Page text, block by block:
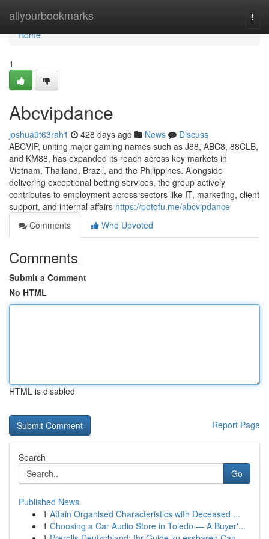
allyourbookmarks
Home
Home
1
Abcvipdance
joshua9t63rah1 428 days ago News
Discuss
ABCVIP, uniting major gaming names such as J88, ABC8, 88CLB,
and KM88, has expanded its reach across key markets in
Vietnam, Thailand, Brazil, and the Philippines. Alongside
delivering exceptional betting services, the group actively
contributes to employment across sectors like IT, marketing, client
support, and internal affairs https://potofu.me/abcvipdance
Comments
Who Upvoted
Comments
Submit a Comment
No HTML
HTML is disabled
Report Page
Search
Go
Published News
1 Attain Organised Characteristics with Deceased ...
1 Choosing a Car Audio Store in Toledo — A Buyer'...